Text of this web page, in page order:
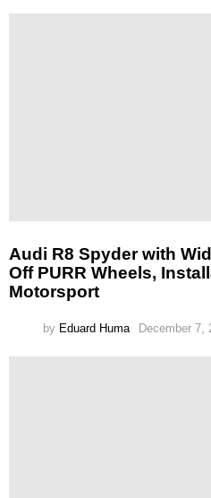
Audi R8 Spyder with
Off PURR Wheels,
Motorsport
by Eduard Huma December 7,